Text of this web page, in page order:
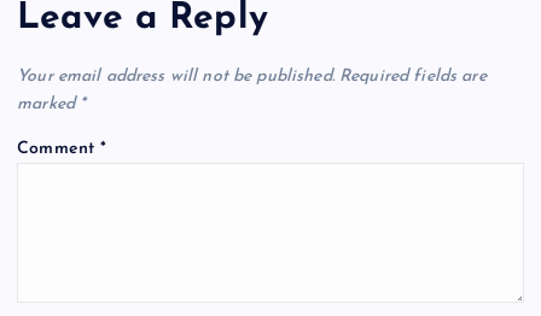
Leave a Reply
Your email address will not be published. Required fields are
marked *
Comment*